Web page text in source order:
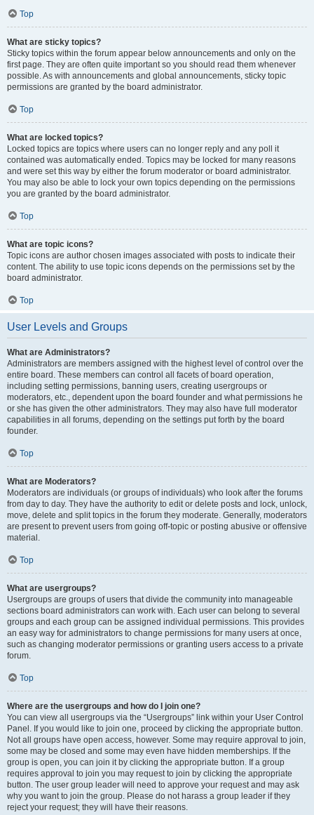
Top
What are sticky topics?
Sticky topics within the forum appear below announcements and only on the
first page. They are often quite important so you should read them whenever
possible. As with announcements and global announcements, sticky topic
permissions are granted by the board administrator.
Top
What are locked topics?
Locked topics are topics where users can no longer reply and any poll it
contained was automatically ended. Topics may be locked for many reasons
and were set this way by either the forum moderator or board administrator.
You may also be able to lock your own topics depending on the permissions
you are granted by the board administrator.
Top
What are topic icons?
Topic icons are author chosen images associated with posts to indicate their
content. The ability to use topic icons depends on the permissions set by the
board administrator.
Top
User Levels and Groups
What are Administrators?
Administrators are members assigned with the highest level of control over the
entire board. These members can control all facets of board operation,
including setting permissions, banning users, creating usergroups or
moderators, etc., dependent upon the board founder and what permissions he
or she has given the other administrators. They may also have full moderator
capabilities in all forums, depending on the settings put forth by the board
founder.
Top
What are Moderators?
Moderators are individuals (or groups of individuals) who look after the forums
from day to day. They have the authority to edit or delete posts and lock, unlock,
move, delete and split topics in the forum they moderate. Generally, moderators
are present to prevent users from going off-topic or posting abusive or offensive
material.
Top
What are usergroups?
Usergroups are groups of users that divide the community into manageable
sections board administrators can work with. Each user can belong to several
groups and each group can be assigned individual permissions. This provides
an easy way for administrators to change permissions for many users at once,
such as changing moderator permissions or granting users access to a private
forum.
Top
Where are the usergroups and how do I join one?
You can view all usergroups via the “Usergroups” link within your User Control
Panel. If you would like to join one, proceed by clicking the appropriate button.
Not all groups have open access, however. Some may require approval to join,
some may be closed and some may even have hidden memberships. If the
group is open, you can join it by clicking the appropriate button. If a group
requires approval to join you may request to join by clicking the appropriate
button. The user group leader will need to approve your request and may ask
why you want to join the group. Please do not harass a group leader if they
reject your request; they will have their reasons.